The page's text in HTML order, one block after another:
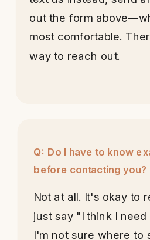
out the form
most comfortable.
way to reach out.
Q: Do I have to know
before contacting you?
Not at all. It's okay to
just say "I think I
I'm not sure where to